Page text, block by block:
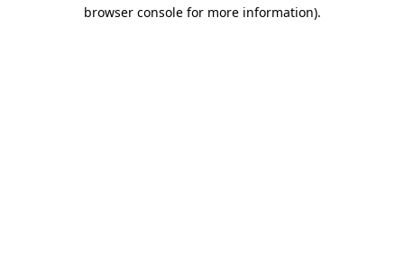
browser console for more information).